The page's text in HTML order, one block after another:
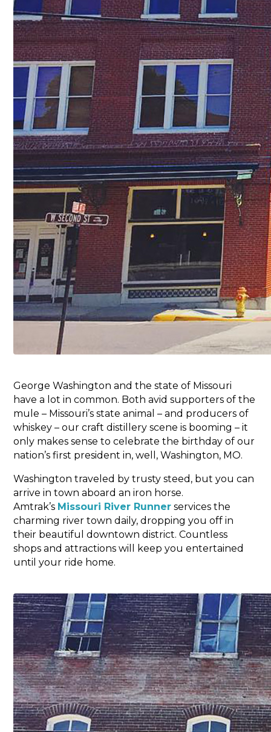
George Washington and the state of Missouri
have a lot in common. Both avid supporters of the
mule – Missouri’s state animal – and producers of
whiskey – our craft distillery scene is booming – it
only makes sense to celebrate the birthday of our
nation’s first president in, well, Washington, MO.
Washington traveled by trusty steed, but you can
arrive in town aboard an iron horse.
Amtrak’s Missouri River Runner services the
charming river town daily, dropping you off in
their beautiful downtown district. Countless
shops and attractions will keep you entertained
until your ride home.